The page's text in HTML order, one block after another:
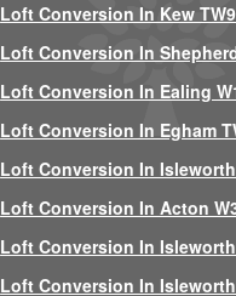
Loft Conversion In Kew
Loft Conversion In
Loft Conversion In Ealing
Loft Conversion In Egham
Loft Conversion In Isleworth
Loft Conversion In Acton
Loft Conversion In Isleworth
Loft Conversion In